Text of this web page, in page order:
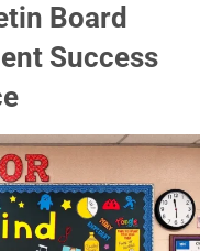
Board
Success